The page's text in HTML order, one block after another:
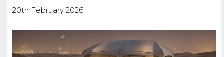
20th February 2026